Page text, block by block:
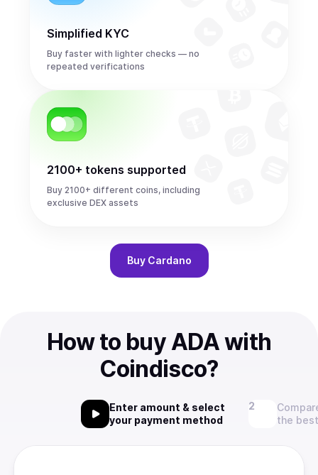
Simplified KYC
Buy faster with lighter checks — no
repeated verifications
2100+ tokens supported
Buy 2100+ different coins, including
exclusive DEX assets
Buy Cardano
How to buy ADA with
Coindisco?
Enter amount & select
your payment method
the